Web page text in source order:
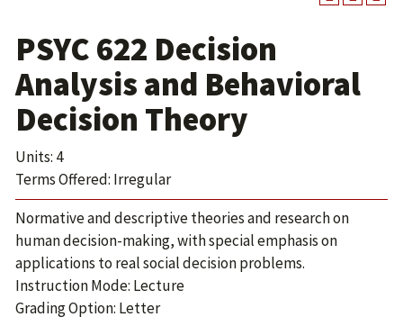
PSYC 622 Decision
Analysis and Behavioral
Decision Theory
Units: 4
Terms Offered: Irregular
Normative and descriptive theories and research on
human decision-making, with special emphasis on
applications to real social decision problems.
Instruction Mode: Lecture
Grading Option: Letter